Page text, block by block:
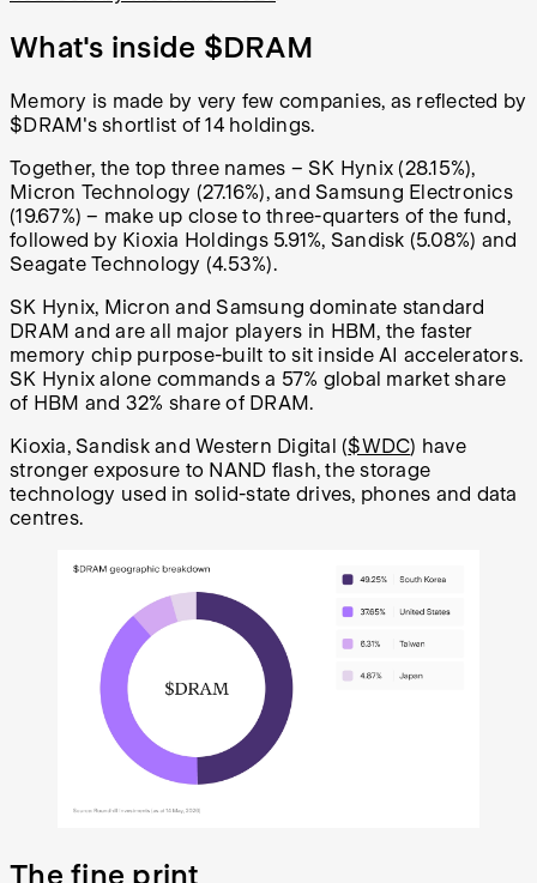
What's inside $DRAM
Memory is made by very few companies, as reflected by
$DRAM's shortlist of 14 holdings.
Together, the top three names – SK Hynix (28.15%),
Micron Technology (27.16%), and Samsung Electronics
(19.67%) – make up close to three-quarters of the fund,
followed by Kioxia Holdings 5.91%, Sandisk (5.08%) and
Seagate Technology (4.53%).
SK Hynix, Micron and Samsung dominate standard
DRAM and are all major players in HBM, the faster
memory chip purpose-built to sit inside AI accelerators.
SK Hynix alone commands a 57% global market share
of HBM and 32% share of DRAM.
Kioxia, Sandisk and Western Digital ($WDC) have
stronger exposure to NAND flash, the storage
technology used in solid-state drives, phones and data
centres.
The fine print